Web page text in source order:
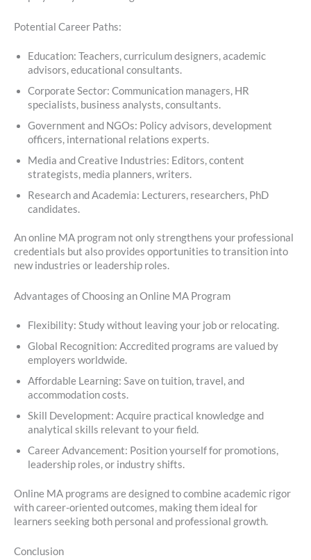
Potential Career Paths:
Education: Teachers, curriculum designers, academic
advisors, educational consultants.
Corporate Sector: Communication managers, HR
specialists, business analysts, consultants.
Government and NGOs: Policy advisors, development
officers, international relations experts.
Media and Creative Industries: Editors, content
strategists, media planners, writers.
Research and Academia: Lecturers, researchers, PhD
candidates.
An online MA program not only strengthens your professional
credentials but also provides opportunities to transition into
new industries or leadership roles.
Advantages of Choosing an Online MA Program
Flexibility: Study without leaving your job or relocating.
Global Recognition: Accredited programs are valued by
employers worldwide.
Affordable Learning: Save on tuition, travel, and
accommodation costs.
Skill Development: Acquire practical knowledge and
analytical skills relevant to your field.
Career Advancement: Position yourself for promotions,
leadership roles, or industry shifts.
Online MA programs are designed to combine academic rigor
with career-oriented outcomes, making them ideal for
learners seeking both personal and professional growth.
Conclusion